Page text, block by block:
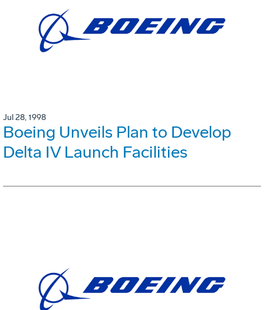
Jul 28, 1998
Boeing Unveils Plan to Develop
Delta IV Launch Facilities